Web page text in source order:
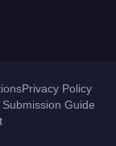
Privacy Policy
Guide